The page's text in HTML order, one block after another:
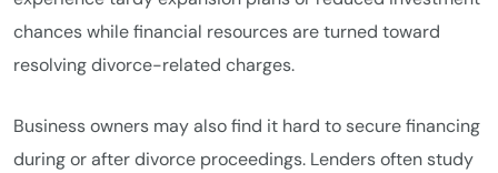
chances while financial resources are turned toward
resolving divorce-related charges.
Business owners may also find it hard to secure financing
during or after divorce proceedings. Lenders often study